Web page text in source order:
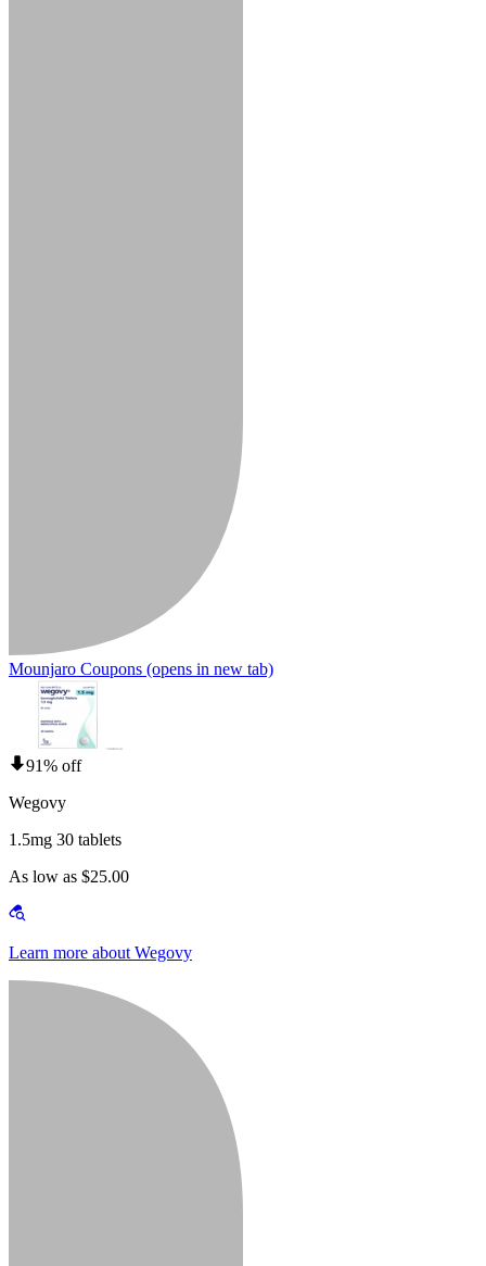
Mounjaro Coupons (opens in new tab)
91% off
Wegovy
1.5mg 30 tablets
As low as $25.00
Learn more about Wegovy